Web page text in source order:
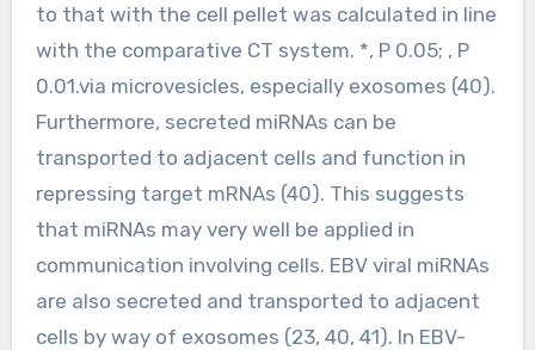
to that with the cell pellet was calculated in line
with the comparative CT system. *, P 0.05; , P
0.01.via microvesicles, especially exosomes (40).
Furthermore, secreted miRNAs can be
transported to adjacent cells and function in
repressing target mRNAs (40). This suggests
that miRNAs may very well be applied in
communication involving cells. EBV viral miRNAs
are also secreted and transported to adjacent
cells by way of exosomes (23, 40, 41). In EBV-